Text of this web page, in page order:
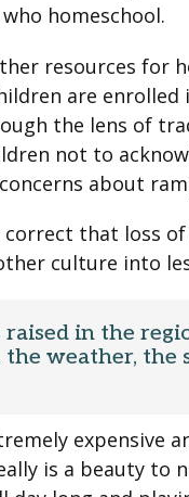
homeschool.
resources for
are
the lens of
not to
about
that loss
culture into
raised in the
weather, the
expensive
is a beauty to